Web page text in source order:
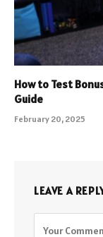
How to Test
Guide
February 20, 2025
LEAVE A